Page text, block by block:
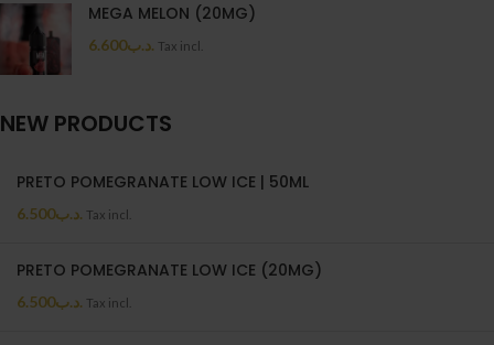
MEGA MELON (20MG)
.د.ب6.600 Tax incl.
NEW PRODUCTS
PRETO POMEGRANATE LOW ICE | 50ML
.د.ب6.500 Tax incl.
PRETO POMEGRANATE LOW ICE (20MG)
.د.ب6.500 Tax incl.